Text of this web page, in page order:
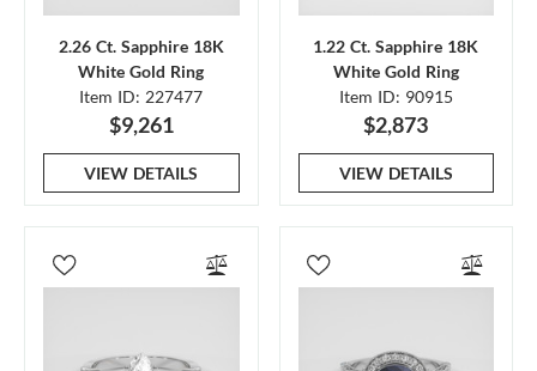
2.26 Ct. Sapphire 18K
White Gold Ring
Item ID: 227477
$9,261
VIEW DETAILS
1.22 Ct. Sapphire 18K
White Gold Ring
Item ID: 90915
$2,873
VIEW DETAILS